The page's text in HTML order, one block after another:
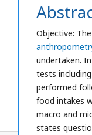
Objective:
undertaken.
tests
performed
food intakes
macro and
states